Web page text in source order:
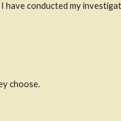
have conducted my
choose.